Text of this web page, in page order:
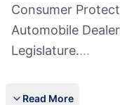
Consumer
Automobile
Legislature....
Read More